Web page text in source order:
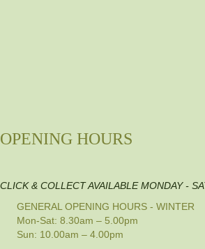
OPENING HOURS
CLICK & COLLECT AVAILABLE MONDAY -
GENERAL OPENING HOURS - WINTER
Mon-Sat: 8.30am – 5.00pm
Sun: 10.00am – 4.00pm